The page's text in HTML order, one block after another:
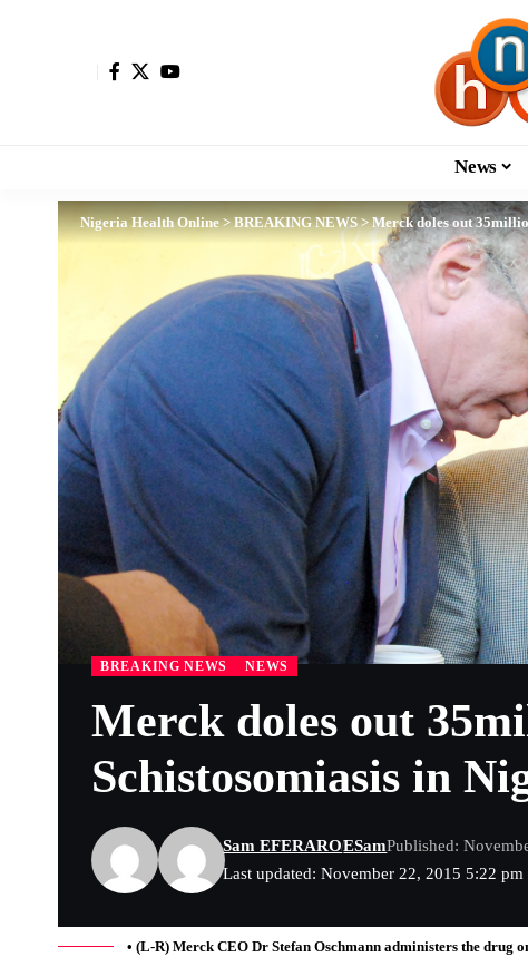
News
Nigeria Health Online>BREAKING NEWS>Merck doles out
BREAKING NEWS NEWS
Merck doles out
‎Schistosomiasis in
Last updated: November 22, 2015 5:22 pm
Sam EFERAROESamPublished:
• (L-R) Merck CEO Dr Stefan Oschmann administers the